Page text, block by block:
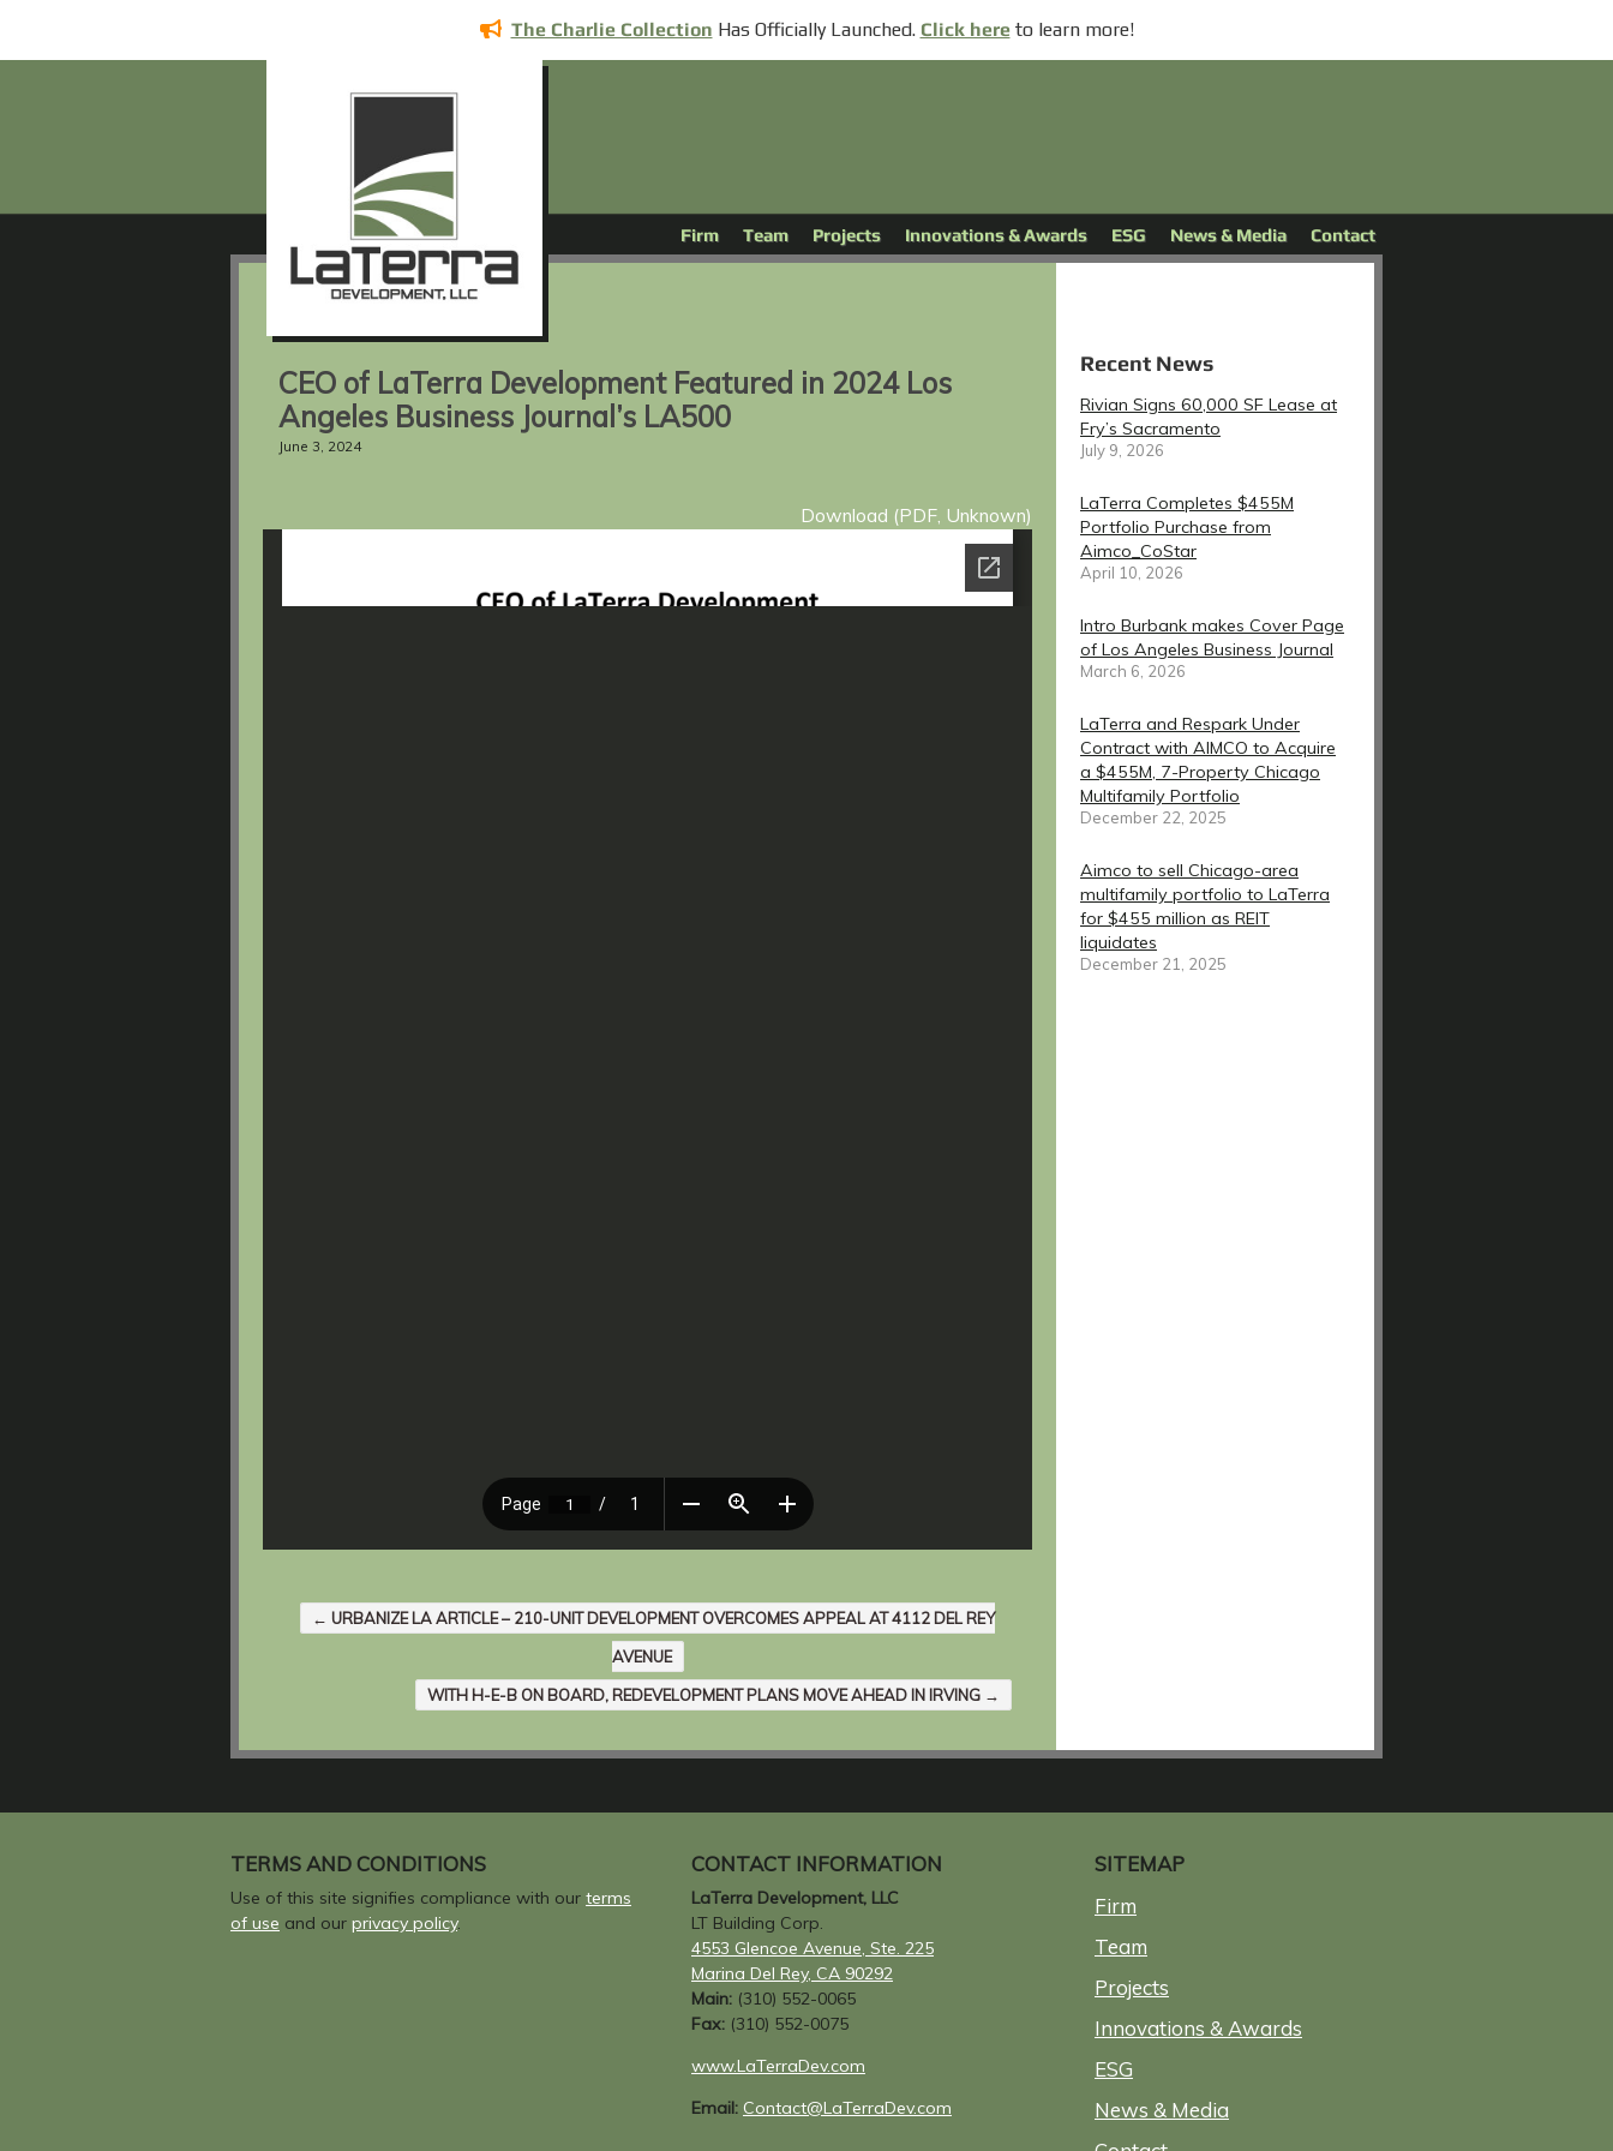
The Charlie Collection Has Officially Launched. Click hereto learn more!
Firm Team Projects Innovations & Awards ESG News & Media Contact
CEO of LaTerra Development Featured in 2024 Los
Angeles Business Journal’s LA500
June 3, 2024
Download (PDF, Unknown)
← URBANIZE LA ARTICLE – 210-UNIT DEVELOPMENT OVERCOMES APPEAL AT 4112 DEL REY
AVENUE
WITH H-E-B ON BOARD, REDEVELOPMENT PLANS MOVE AHEAD IN IRVING →
Recent News
Rivian Signs 60,000 SF Lease at
Fry’s Sacramento
July 9, 2026
LaTerra Completes $455M
Portfolio Purchase from
Aimco_CoStar
April 10, 2026
Intro Burbank makes Cover Page
of Los Angeles Business Journal
March 6, 2026
LaTerra and Respark Under
Contract with AIMCO to Acquire
a $455M, 7-Property Chicago
Multifamily Portfolio
December 22, 2025
Aimco to sell Chicago-area
multifamily portfolio to LaTerra
for $455 million as REIT
liquidates
December 21, 2025
TERMS AND CONDITIONS
Use of this site signifies compliance with our terms
of use and our privacy policy.
CONTACT INFORMATION
LaTerra Development, LLC
LT Building Corp.
4553 Glencoe Avenue, Ste. 225
Marina Del Rey, CA 90292
Main: (310) 552-0065
Fax: (310) 552-0075
www.LaTerraDev.com
Email: Contact@LaTerraDev.com
SITEMAP
Firm
Team
Projects
Innovations & Awards
ESG
News & Media